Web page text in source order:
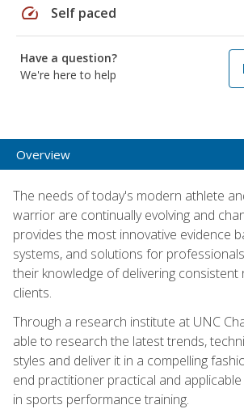
speed Self paced
Have a question?
We're here to help
Overview
The needs of today's modern athlete
warrior are continually evolving and
provides the most innovative evidence
systems, and solutions for
their knowledge of delivering
clients.
Through a research institute at UNC
able to research the latest trends,
styles and deliver it in a compelling
end practitioner practical and
in sports performance training.